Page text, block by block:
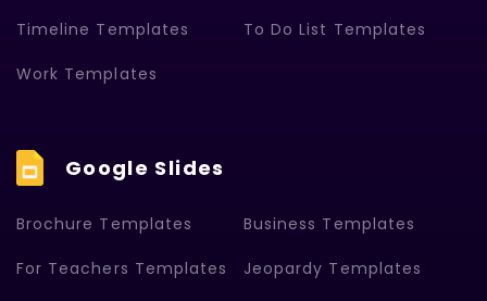
Timeline Templates To Do List Templates
Work Templates
Google Slides
Brochure Templates Business Templates
For Teachers Templates Jeopardy Templates